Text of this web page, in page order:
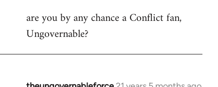
by
libcom.org
are you by any chance a Conflict fan,
Ungovernable?